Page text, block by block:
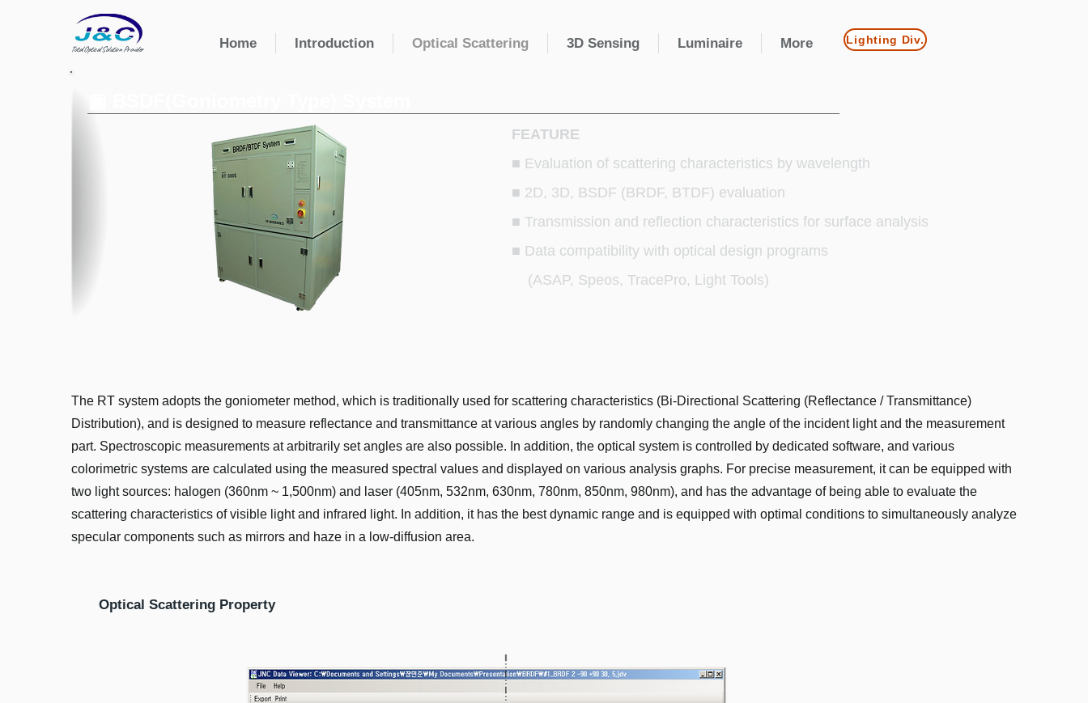
Total Optical Solution Provider Home Introduction Optical Scattering 3D Sensing Luminaire More Lighting Div.
FEATURE
■ Evaluation of scattering characteristics by wavelength
■ 2D, 3D, BSDF (BRDF, BTDF) evaluation
■ Transmission and reflection characteristics for surface analysis
■ Data compatibility with optical design programs
(ASAP, Speos, TracePro, Light Tools)
The RT system adopts the goniometer method, which is traditionally used for scattering characteristics (Bi-Directional Scattering (Reflectance / Transmittance)
Distribution), and is designed to measure reflectance and transmittance at various angles by randomly changing the angle of the incident light and the measurement
part. Spectroscopic measurements at arbitrarily set angles are also possible. In addition, the optical system is controlled by dedicated software, and various
colorimetric systems are calculated using the measured spectral values ​​and displayed on various analysis graphs. For precise measurement, it can be equipped with
two light sources: halogen (360nm ~ 1,500nm) and laser (405nm, 532nm, 630nm, 780nm, 850nm, 980nm), and has the advantage of being able to evaluate the
scattering characteristics of visible light and infrared light. In addition, it has the best dynamic range and is equipped with optimal conditions to simultaneously analyze
specular components such as mirrors and haze in a low-diffusion area.
Optical Scattering Property